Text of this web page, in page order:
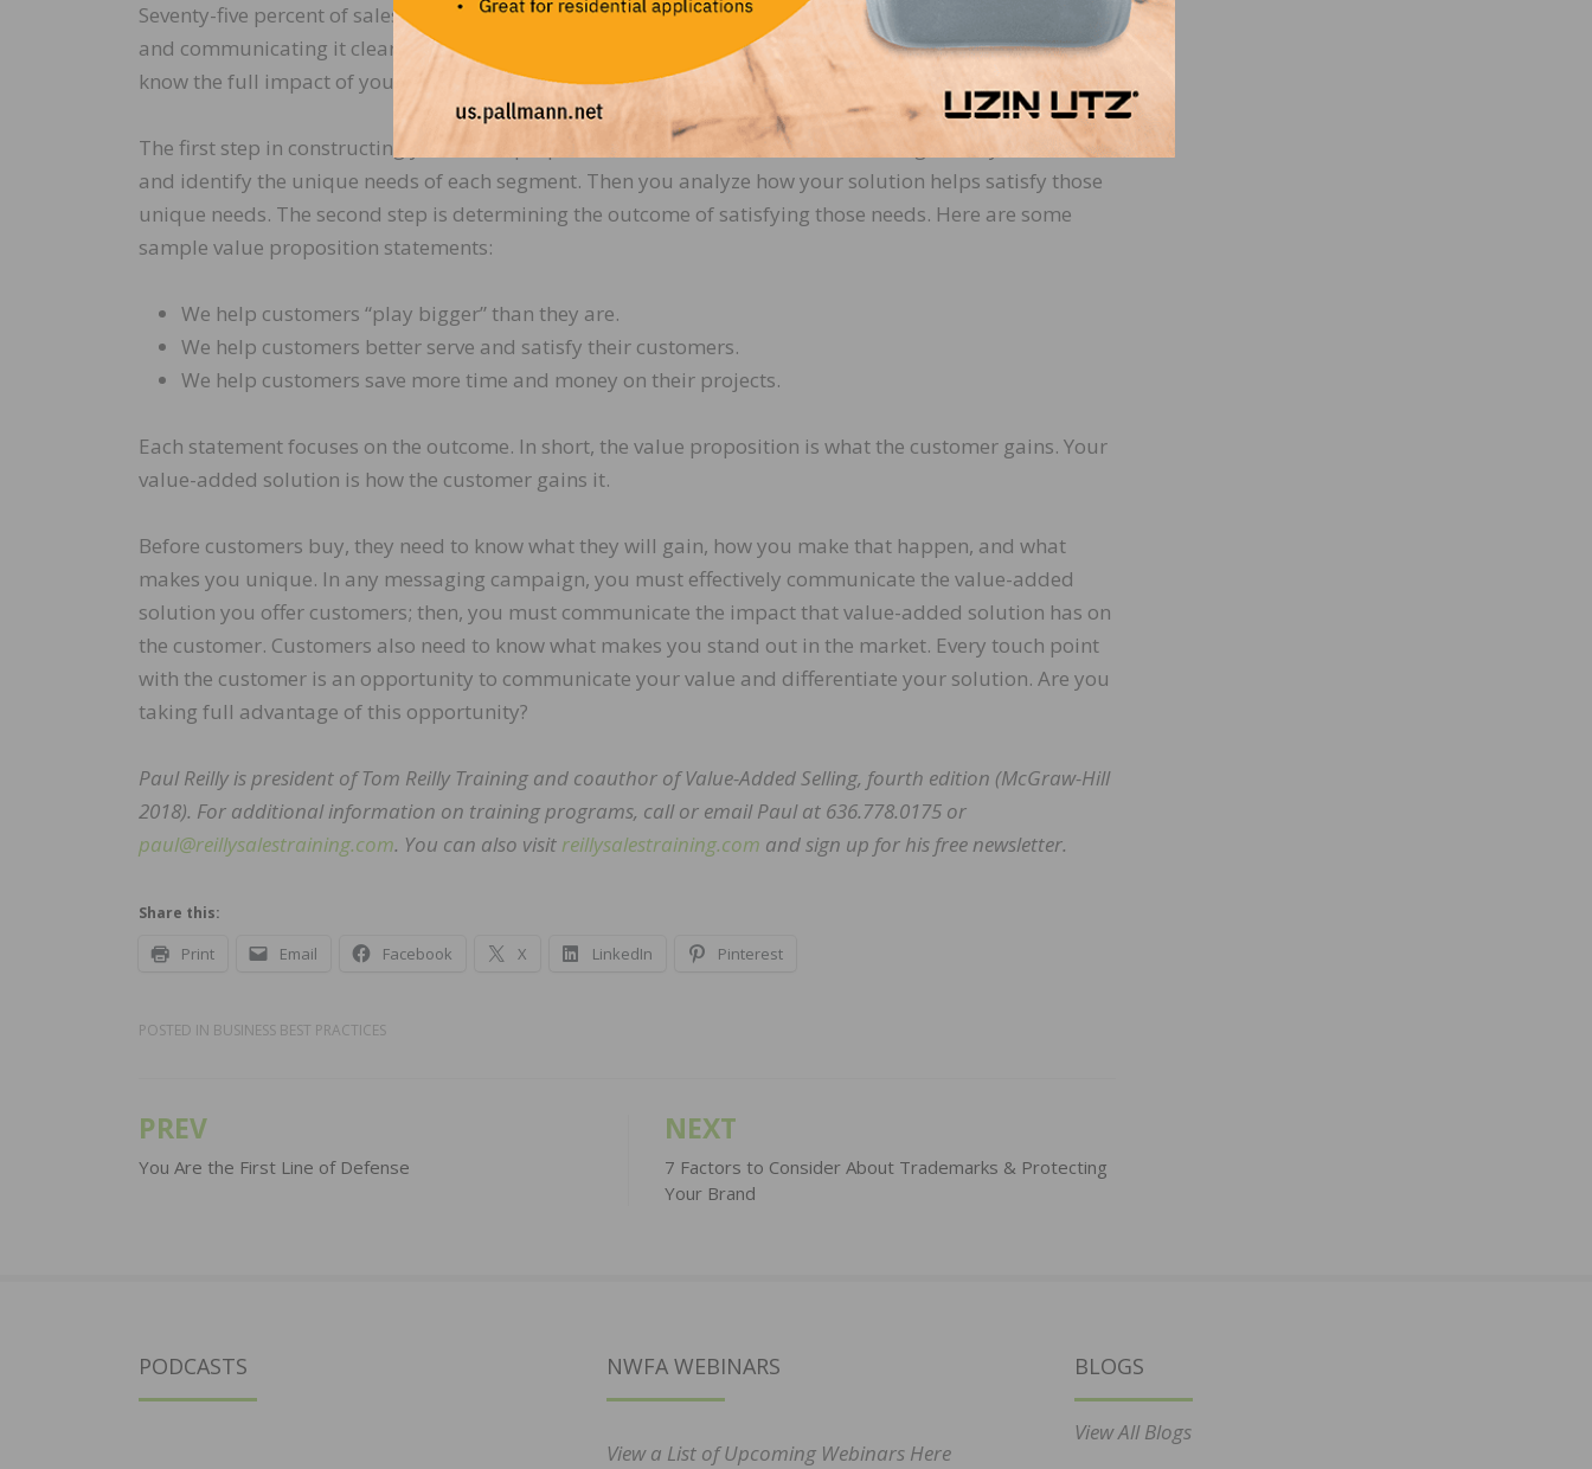
Seventy-five percent of sales and marketing executives believe that getting this value proposition right
and communicating it clearly to customers is the number one goal for customer messaging. Do you
know the full impact of your value-added solution on the customer?
The first step in constructing your value proposition is to determine the different segments you serve
and identify the unique needs of each segment. Then you analyze how your solution helps satisfy those
unique needs. The second step is determining the outcome of satisfying those needs. Here are some
sample value proposition statements:
We help customers “play bigger” than they are.
We help customers better serve and satisfy their customers.
We help customers save more time and money on their projects.
Each statement focuses on the outcome. In short, the value proposition is what the customer gains. Your
value-added solution is how the customer gains it.
Before customers buy, they need to know what they will gain, how you make that happen, and what
makes you unique. In any messaging campaign, you must effectively communicate the value-added
solution you offer customers; then, you must communicate the impact that value-added solution has on
the customer. Customers also need to know what makes you stand out in the market. Every touch point
with the customer is an opportunity to communicate your value and differentiate your solution. Are you
taking full advantage of this opportunity?
Paul Reilly is president of Tom Reilly Training and coauthor of Value-Added Selling, fourth edition (McGraw-Hill
2018). For additional information on training programs, call or email Paul at 636.778.0175 or
paul@reillysalestraining.com. You can also visitreillysalestraining.com and sign up for his free newsletter.
Share this:
Print Email Facebook X LinkedIn Pinterest
POSTED IN BUSINESS BEST PRACTICES
Post
navigation
PREV
You Are the First Line of Defense
NEXT
7 Factors to Consider About Trademarks & Protecting
Your Brand
PODCASTS NWFA WEBINARS
View a List of Upcoming Webinars Here
BLOGS
View All Blogs